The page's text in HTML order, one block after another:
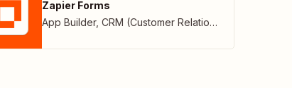
Zapier Forms
App Builder, CRM (Customer Relationship Management)